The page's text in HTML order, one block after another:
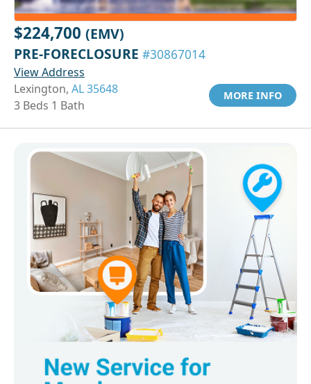
$224,700 (EMV)
PRE-FORECLOSURE #30867014
View Address
Lexington, AL 35648
3 Beds 1 Bath
MORE INFO